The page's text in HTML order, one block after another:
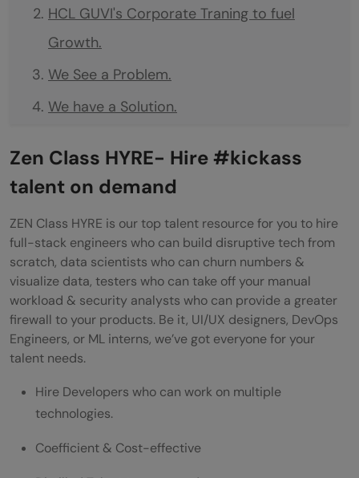
HCL GUVI's Corporate Traning to fuel
Growth.
We See a Problem.
We have a Solution.
Features of Corporate Training
Ease of Learning
Project-based Learning
Customize your Learning
Analytical learning
Assess your Learning
Pre-Structured Assessment Pipeline
End-to-end Campus Requirement
Zen Class HYRE- Hire #kickass
talent on demand
ZEN Class HYRE is our top talent resource for you to hire
full-stack engineers who can build disruptive tech from
scratch, data scientists who can churn numbers &
visualize data, testers who can take off your manual
workload & security analysts who can provide a greater
firewall to your products. Be it, UI/UX designers, DevOps
Engineers, or ML interns, we’ve got everyone for your
talent needs.
Hire Developers who can work on multiple
technologies.
Coefficient & Cost-effective